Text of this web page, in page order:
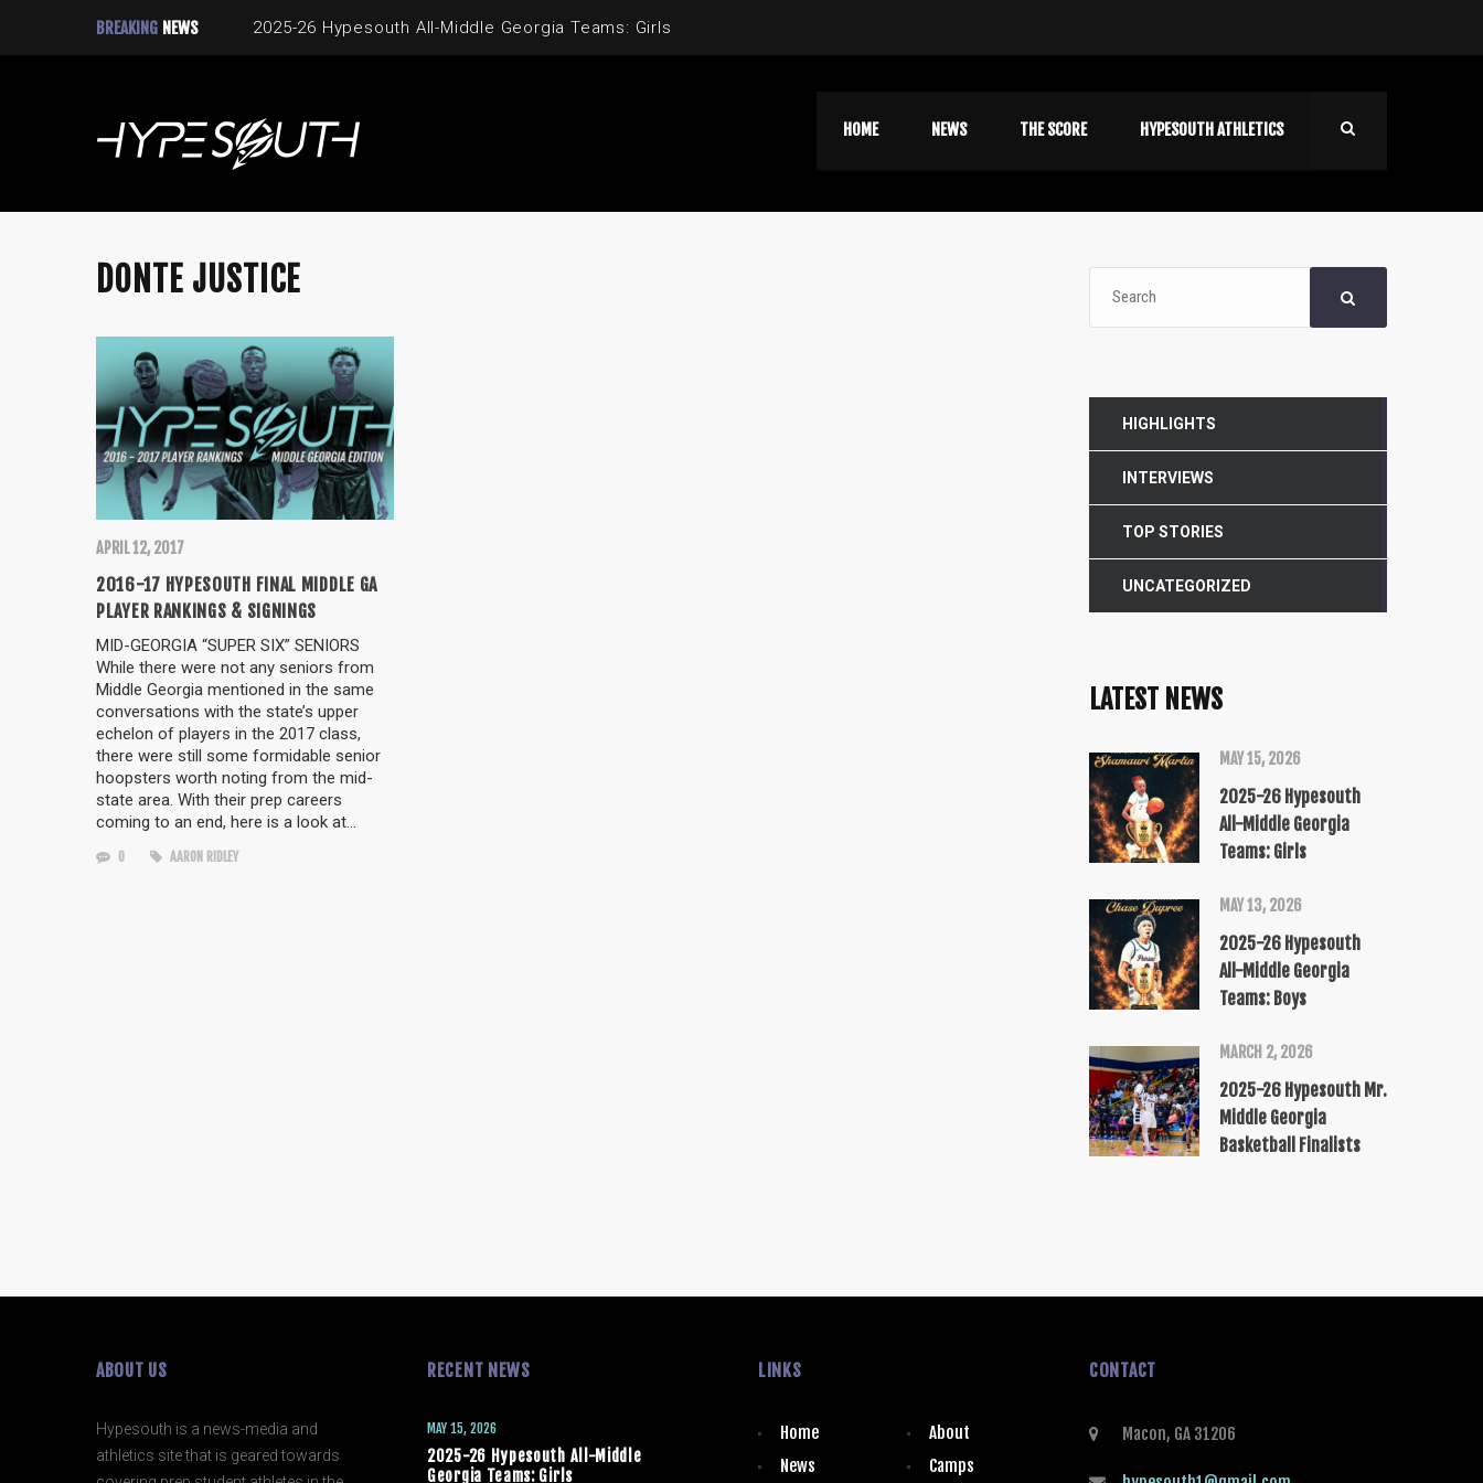
BREAKING NEWS 2025-26 Hypesouth All-Middle Georgia Teams: Girls
HOME NEWS THE SCORE HYPESOUTH ATHLETICS
DONTE JUSTICE
APRIL 12, 2017
2016-17 HYPESOUTH FINAL MIDDLE GA
PLAYER RANKINGS & SIGNINGS
MID-GEORGIA “SUPER SIX” SENIORS
While there were not any seniors from
Middle Georgia mentioned in the same
conversations with the state’s upper
echelon of players in the 2017 class,
there were still some formidable senior
hoopsters worth noting from the mid-
state area. With their prep careers
coming to an end, here is a look at…
0 AARON RIDLEY
HIGHLIGHTS
INTERVIEWS
TOP STORIES
UNCATEGORIZED
LATEST NEWS
MAY 15, 2026
2025-26 Hypesouth
All-Middle Georgia
Teams: Girls
MAY 13, 2026
2025-26 Hypesouth
All-Middle Georgia
Teams: Boys
MARCH 2, 2026
2025-26 Hypesouth Mr.
Middle Georgia
Basketball Finalists
ABOUT US
Hypesouth is a news-media and
athletics site that is geared towards
RECENT NEWS
2025-26 Hypesouth All-Middle
Georgia Teams: Girls
MAY 15, 2026
LINKS
Home
About
News
Camps
CONTACT
Macon, GA 31206